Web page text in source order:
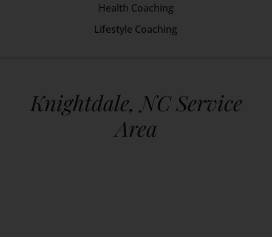
Health Coaching
Lifestyle Coaching
Knightdale, NC Service
Area